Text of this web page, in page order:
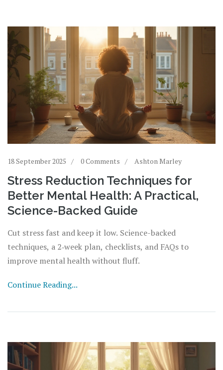
18 September 2025 0 Comments Ashton Marley
Stress Reduction Techniques for
Better Mental Health: A Practical,
Science-Backed Guide
Cut stress fast and keep it low. Science-backed
techniques, a 2‑week plan, checklists, and FAQs to
improve mental health without fluff.
Continue Reading...